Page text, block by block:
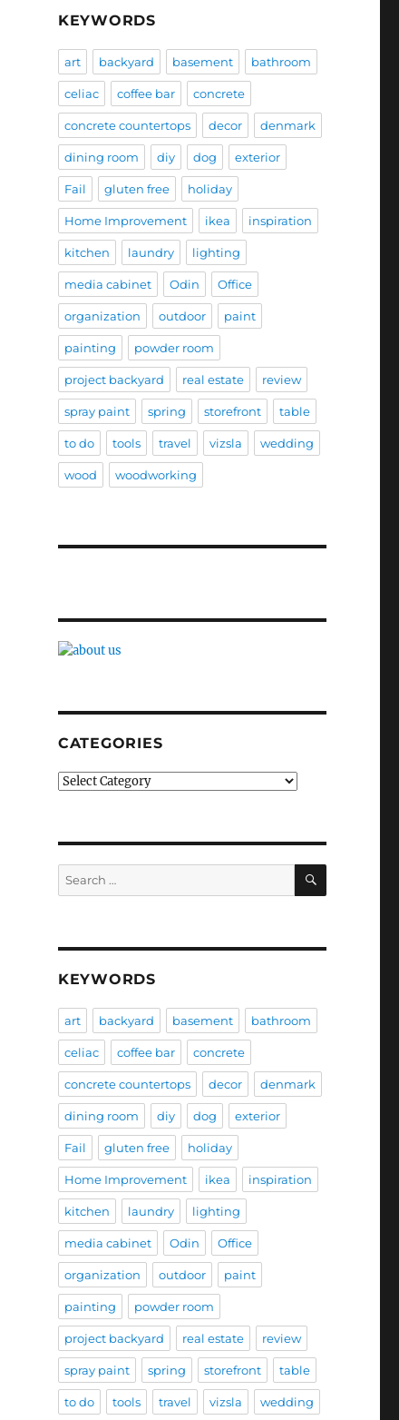
KEYWORDS
art backyard basement bathroom
celiac coffee bar concrete
concrete countertops decor denmark
dining room diy dog exterior
Fail gluten free holiday
Home Improvement ikea inspiration
kitchen laundry lighting
media cabinet Odin Office
organization outdoor paint
painting powder room
project backyard real estate review
spray paint spring storefront table
to do tools travel vizsla wedding
wood woodworking
CATEGORIES
Categories
Search
for:
SEARCH
KEYWORDS
art backyard basement bathroom
celiac coffee bar concrete
concrete countertops decor denmark
dining room diy dog exterior
Fail gluten free holiday
Home Improvement ikea inspiration
kitchen laundry lighting
media cabinet Odin Office
organization outdoor paint
painting powder room
project backyard real estate review
spray paint spring storefront table
to do tools travel vizsla wedding